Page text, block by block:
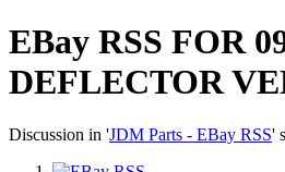
EBay RSS FOR
DEFLECTOR
Discussion in 'JDM Parts - EBay RSS'